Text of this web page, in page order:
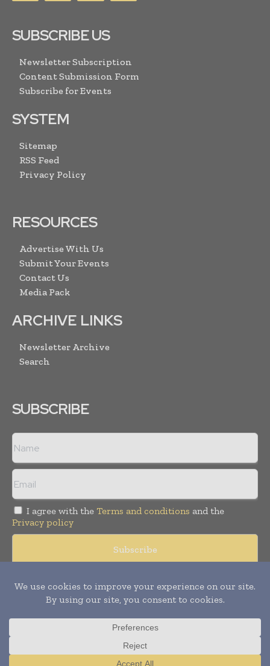
SUBSCRIBE US
Newsletter Subscription
Content Submission Form
Subscribe for Events
SYSTEM
Sitemap
RSS Feed
Privacy Policy
RESOURCES
Advertise With Us
Submit Your Events
Contact Us
Media Pack
ARCHIVE LINKS
Newsletter Archive
Search
SUBSCRIBE
I agree with the Terms and conditions and the
Privacy policy
© Copyright 2011 - 2026Tele Info Today. All rights reserved.
Publication of Leo Marcom Pvt Ltd.